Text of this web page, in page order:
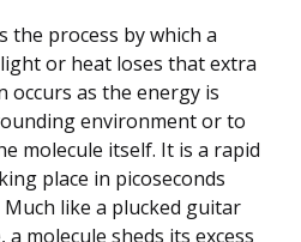
the process by which a
or heat loses that extra
occurs as the energy is
environment or to
molecule itself. It is a rapid
place in picoseconds
Much like a plucked guitar
molecule sheds its excess